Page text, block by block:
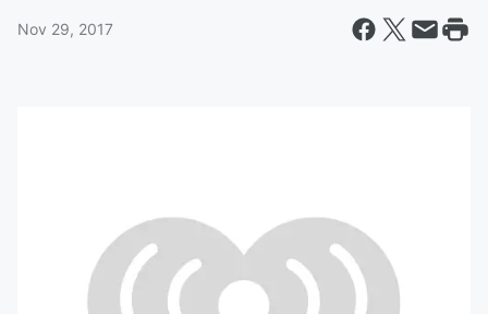
Nov 29, 2017